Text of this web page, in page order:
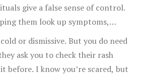
give a false sense of control.
them look up symptoms,
to the ER, even joking about their
the behavior.
or dismissive. But you do need
ask you to check their rash
before. I know you’re scared, but